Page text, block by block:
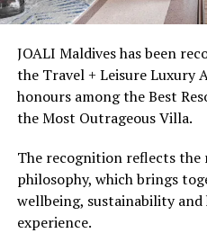
snorkellers through its
access to dive sites. The
underwater experiences in
The summer offer provides
Cinnamon Hotels & Resorts
JOALI Maldives has been
the Travel + Leisure Luxury
honours among the Best
the Most Outrageous Villa.
The recognition reflects the
philosophy, which brings
wellbeing, sustainability
experience.